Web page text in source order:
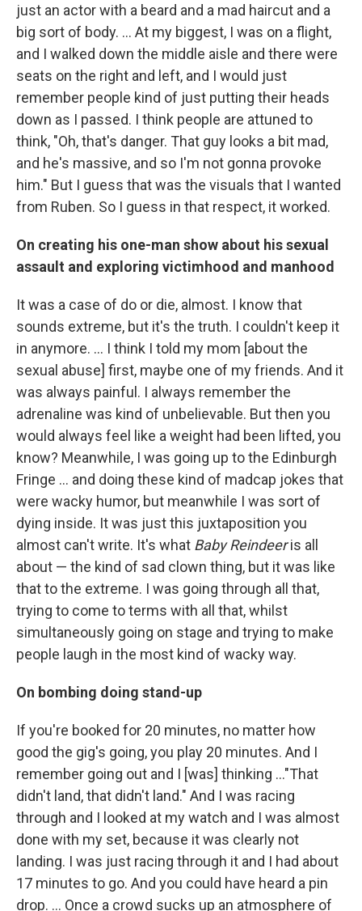
just an actor with a beard and a mad haircut and a
big sort of body. … At my biggest, I was on a flight,
and I walked down the middle aisle and there were
seats on the right and left, and I would just
remember people kind of just putting their heads
down as I passed. I think people are attuned to
think, "Oh, that's danger. That guy looks a bit mad,
and he's massive, and so I'm not gonna provoke
him." But I guess that was the visuals that I wanted
from Ruben. So I guess in that respect, it worked.
On creating his one-man show about his sexual
assault and exploring victimhood and manhood
It was a case of do or die, almost. I know that
sounds extreme, but it's the truth. I couldn't keep it
in anymore. ... I think I told my mom [about the
sexual abuse] first, maybe one of my friends. And it
was always painful. I always remember the
adrenaline was kind of unbelievable. But then you
would always feel like a weight had been lifted, you
know? Meanwhile, I was going up to the Edinburgh
Fringe … and doing these kind of madcap jokes that
were wacky humor, but meanwhile I was sort of
dying inside. It was just this juxtaposition you
almost can't write. It's what Baby Reindeeris all
about — the kind of sad clown thing, but it was like
that to the extreme. I was going through all that,
trying to come to terms with all that, whilst
simultaneously going on stage and trying to make
people laugh in the most kind of wacky way.
On bombing doing stand-up
If you're booked for 20 minutes, no matter how
good the gig's going, you play 20 minutes. And I
remember going out and I [was] thinking ..."That
didn't land, that didn't land." And I was racing
through and I looked at my watch and I was almost
done with my set, because it was clearly not
landing. I was just racing through it and I had about
17 minutes to go. And you could have heard a pin
drop. … Once a crowd sucks up an atmosphere of